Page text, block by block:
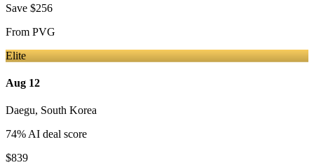
Save $256
From PVG
Elite
Aug 12
Daegu, South Korea
74% AI deal score
$839